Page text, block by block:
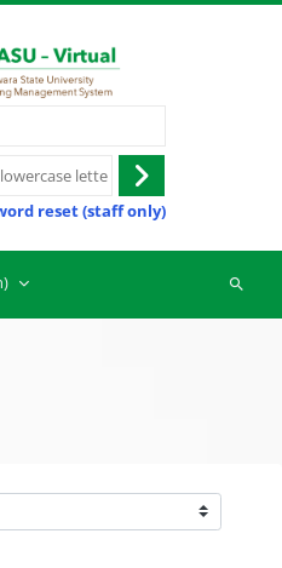
Log
in
reset (staff only)
Search